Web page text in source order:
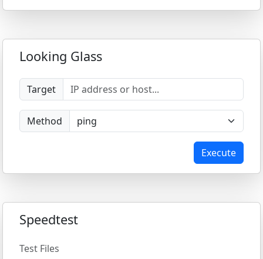
Looking Glass
Target
Method
Execute
Speedtest
Test Files